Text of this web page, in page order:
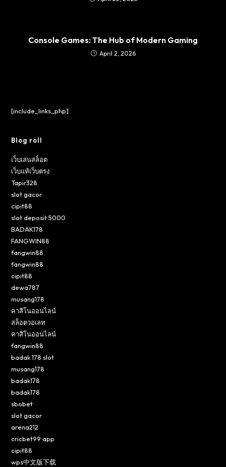
Console Games: The Hub of Modern Gaming
April 2, 2026
[include_links_php]
Blog roll
เว็บเล่นสล็อต
เว็บแท้เว็บตรง
Tapir328
slot gacor
cipit88
slot deposit 5000
BADAK178
FANGWIN88
fangwin88
fangwin88
cipit88
dewa787
musang178
คาสิโนออนไลน์
สล็อตวอเลท
คาสิโนออนไลน์
fangwin88
badak 178 slot
musang178
badak178
badak178
sbobet
slot gacor
arena212
cricbet99 app
cipit88
wps中文版下载